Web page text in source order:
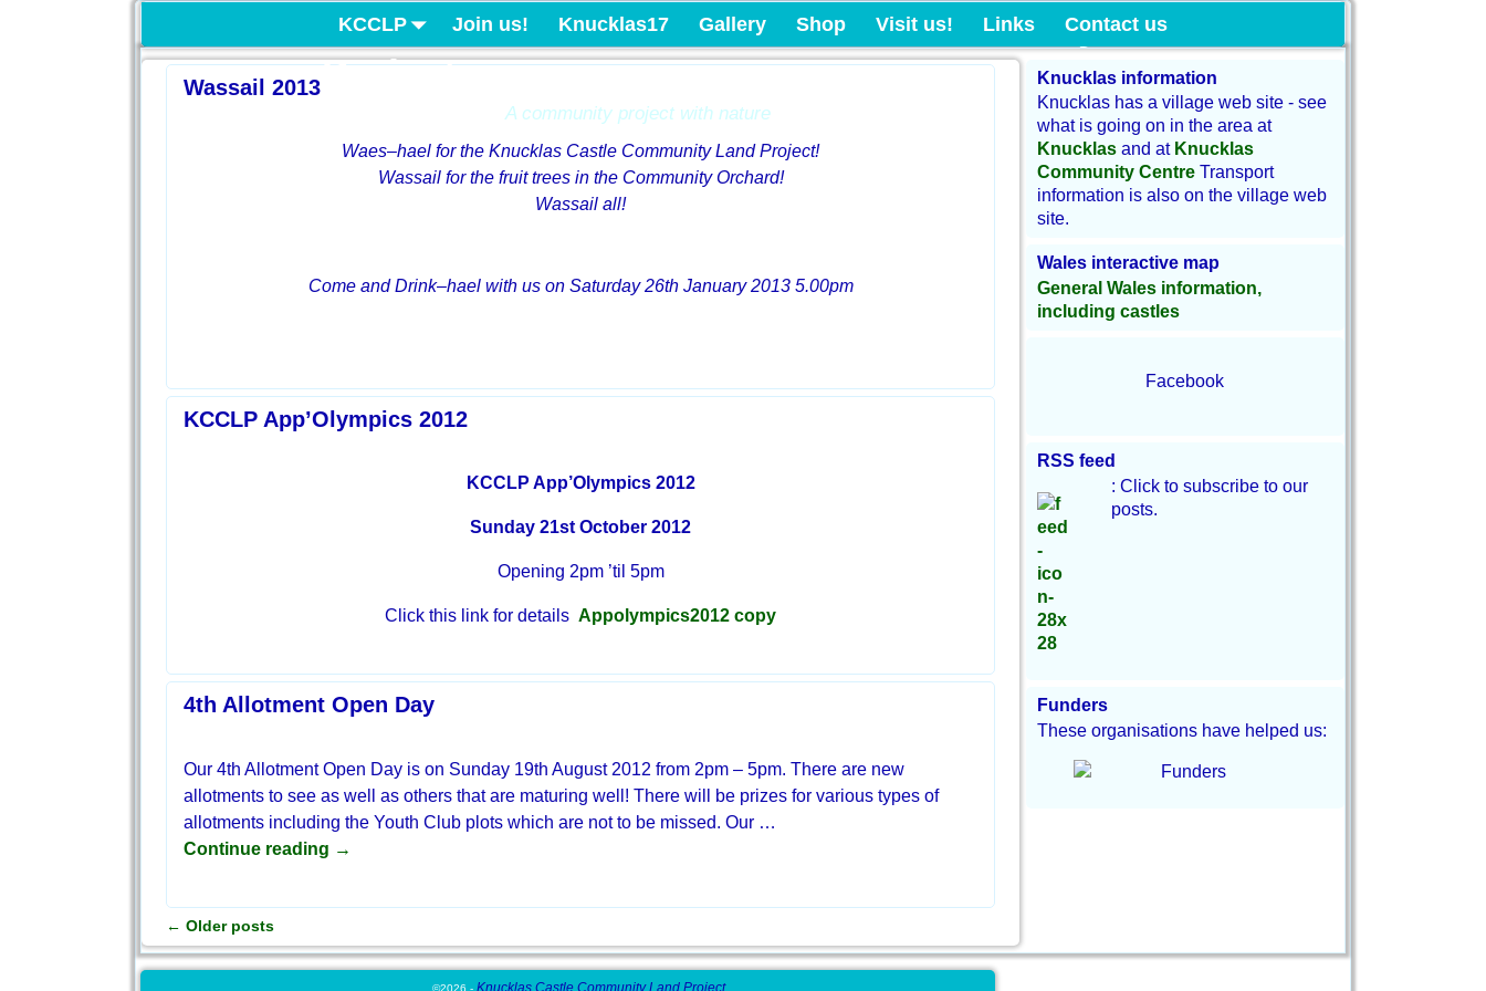
Knucklas Castle Community Land
Project
A community project with nature
KCCLP Join us! Knucklas17 Gallery Shop Visit us! Links Contact us
Wassail 2013
Waes–hael for the Knucklas Castle Community Land Project!
Wassail for the fruit trees in the Community Orchard!
Wassail all!
Come and Drink–hael with us on Saturday 26th January 2013 5.00pm
KCCLP App’Olympics 2012
KCCLP App’Olympics 2012
Sunday 21st October 2012
Opening 2pm ’til 5pm
Click this link for detailsAppolympics2012 copy
4th Allotment Open Day
Our 4th Allotment Open Day is on Sunday 19th August 2012 from 2pm – 5pm. There are new
allotments to see as well as others that are maturing well! There will be prizes for various types of
allotments including the Youth Club plots which are not to be missed. Our …
Continue reading →
Post navigation
← Older posts
Knucklas information
Knucklas has a village web site - see
what is going on in the area at
Knucklas and at Knucklas
Community Centre Transport
information is also on the village web
site.
Wales interactive map
General Wales information,
including castles
Facebook
RSS feed
: Click to subscribe to our
posts.
Funders
These organisations have helped us:
©2026 -Knucklas Castle Community Land Project